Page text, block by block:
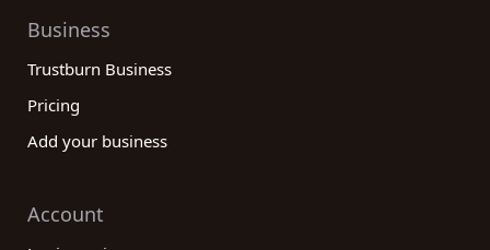
Business
Trustburn Business
Pricing
Add your business
Account